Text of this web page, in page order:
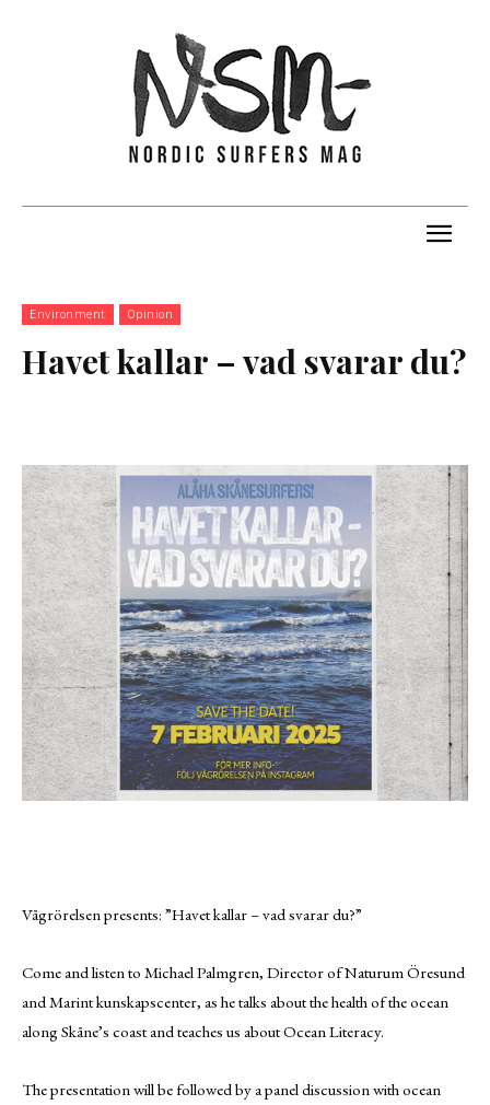
Environment Opinion
Havet kallar – vad svarar du?
Vågrörelsen presents: ”Havet kallar – vad svarar du?”
Come and listen to Michael Palmgren, Director of Naturum Öresund
and Marint kunskapscenter, as he talks about the health of the ocean
along Skåne’s coast and teaches us about Ocean Literacy.
The presentation will be followed by a panel discussion with ocean